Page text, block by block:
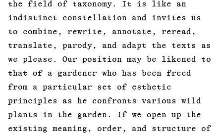
the field of taxonomy. It is like an
indistinct constellation and invites us
to combine, rewrite, annotate, reread,
translate, parody, and adapt the texts as
we please. Our position may be likened to
that of a gardener who has been freed
from a particular set of esthetic
principles as he confronts various wild
plants in the garden. If we open up the
existing meaning, order, and structure of